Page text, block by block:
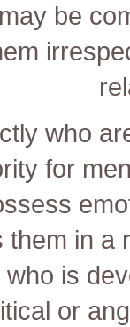
be
who
for
them in a
is
or